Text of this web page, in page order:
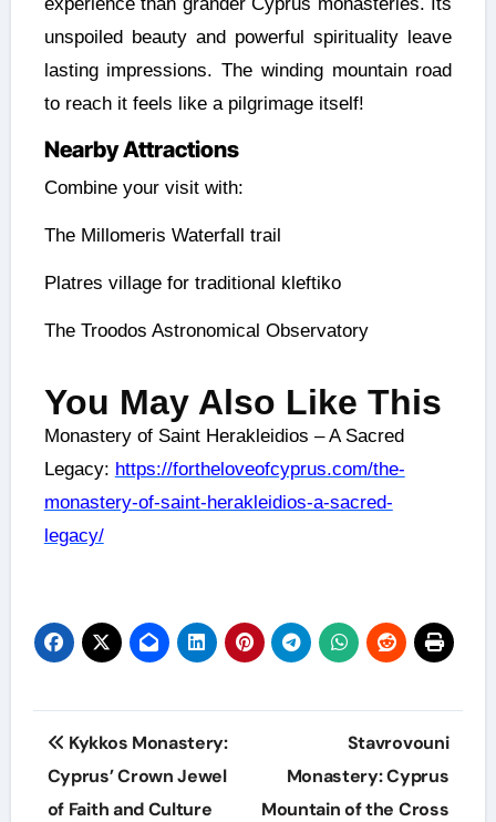
unspoiled beauty and powerful spirituality leave
lasting impressions. The winding mountain road
to reach it feels like a pilgrimage itself!
Nearby Attractions
Combine your visit with:
The Millomeris Waterfall trail
Platres village for traditional kleftiko
The Troodos Astronomical Observatory
You May Also Like This
Monastery of Saint Herakleidios – A Sacred
Legacy: https://fortheloveofcyprus.com/the-
monastery-of-saint-herakleidios-a-sacred-
legacy/
Kykkos Monastery:
Cyprus’ Crown Jewel
of Faith and Culture
Stavrovouni
Monastery: Cyprus
Mountain of the Cross